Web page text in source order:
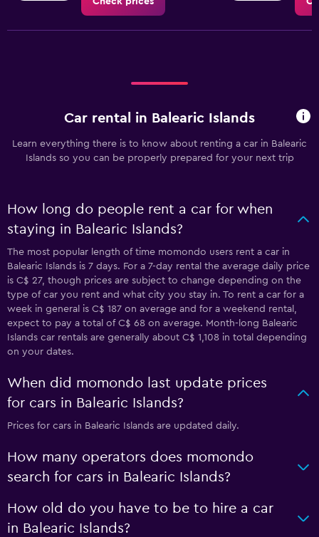
Car rental in Balearic Islands
Learn everything there is to know about renting a car in Balearic
Islands so you can be properly prepared for your next trip
How long do people rent a car for when
staying in Balearic Islands?
The most popular length of time momondo users rent a car in
Balearic Islands is 7 days. For a 7-day rental the average daily price
is C$ 27, though prices are subject to change depending on the
type of car you rent and what city you stay in. To rent a car for a
week in general is C$ 187 on average and for a weekend rental,
expect to pay a total of C$ 68 on average. Month-long Balearic
Islands car rentals are generally about C$ 1,108 in total depending
on your dates.
When did momondo last update prices
for cars in Balearic Islands?
Prices for cars in Balearic Islands are updated daily.
How many operators does momondo
search for cars in Balearic Islands?
How old do you have to be to hire a car
in Balearic Islands?